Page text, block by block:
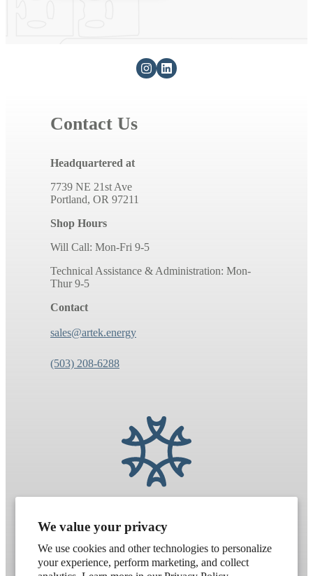
We value your privacy
We use cookies and other technologies to personalize
your experience, perform marketing, and collect
Contact Us
Headquartered at
7739 NE 21st Ave
Portland, OR 97211
Shop Hours
Will Call: Mon-Fri 9-5
Technical Assistance & Administration: Mon-
Thur 9-5
Contact
sales@artek.energy
(503) 208-6288